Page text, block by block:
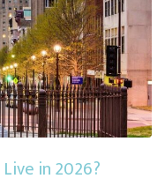
in 2026?